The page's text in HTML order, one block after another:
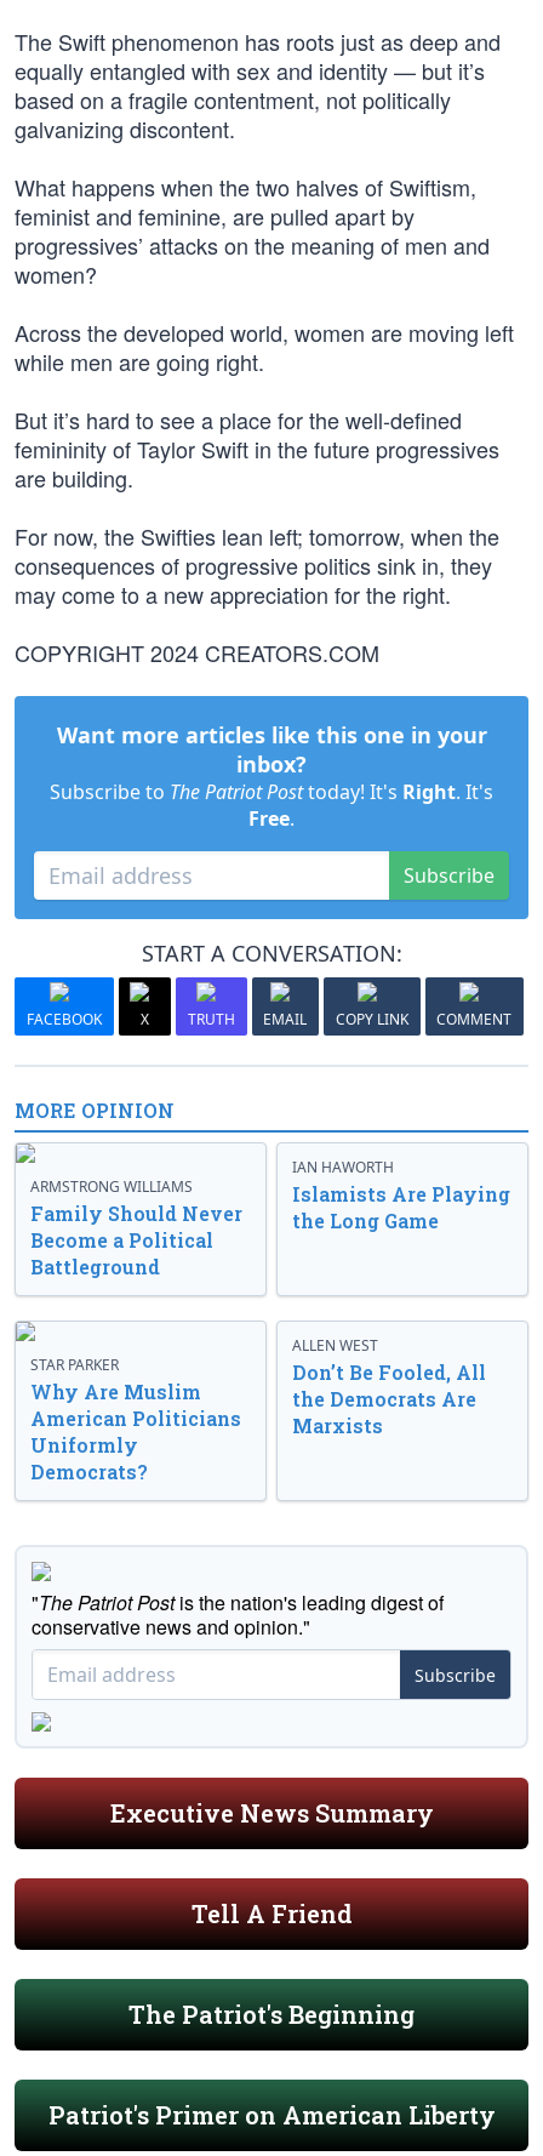
The Swift phenomenon has roots just as deep and
equally entangled with sex and identity — but it’s
based on a fragile contentment, not politically
galvanizing discontent.
What happens when the two halves of Swiftism,
feminist and feminine, are pulled apart by
progressives’ attacks on the meaning of men and
women?
Across the developed world, women are moving left
while men are going right.
But it’s hard to see a place for the well-defined
femininity of Taylor Swift in the future progressives
are building.
For now, the Swifties lean left; tomorrow, when the
consequences of progressive politics sink in, they
may come to a new appreciation for the right.
COPYRIGHT 2024 CREATORS.COM
Want more articles like this one in your
inbox?
Subscribe to The Patriot Posttoday! It's Right. It's
Free.
Subscribe
START A CONVERSATION:
FACEBOOK X TRUTH EMAIL COPY LINK COMMENT
MORE OPINION
ARMSTRONG WILLIAMS
Family Should Never
Become a Political
Battleground
IAN HAWORTH
Islamists Are Playing
the Long Game
STAR PARKER
Why Are Muslim
American Politicians
Uniformly
Democrats?
ALLEN WEST
Don’t Be Fooled, All
the Democrats Are
Marxists
"The Patriot Postis the nation's leading digest of
conservative news and opinion."
Subscribe
Executive News Summary
Tell A Friend
The Patriot's Beginning
Patriot's Primer on American Liberty